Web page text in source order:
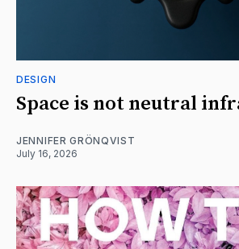
DESIGN
Space is not neutral
JENNIFER GRÖNQVIST
July 16, 2026